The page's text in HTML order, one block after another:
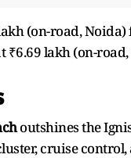
(on-road,
₹6.69 lakh (on-
outshines the
cruise